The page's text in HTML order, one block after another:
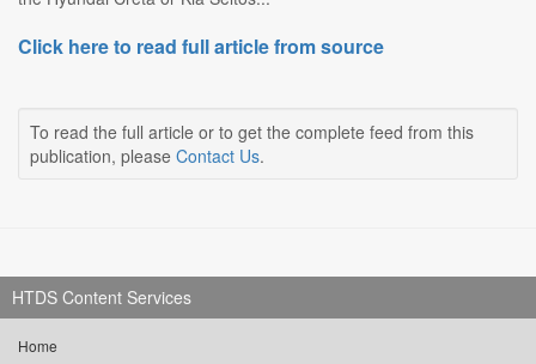
Click here to read full article from source
To read the full article or to get the complete feed from this
publication, please Contact Us.
HTDS Content Services
Home